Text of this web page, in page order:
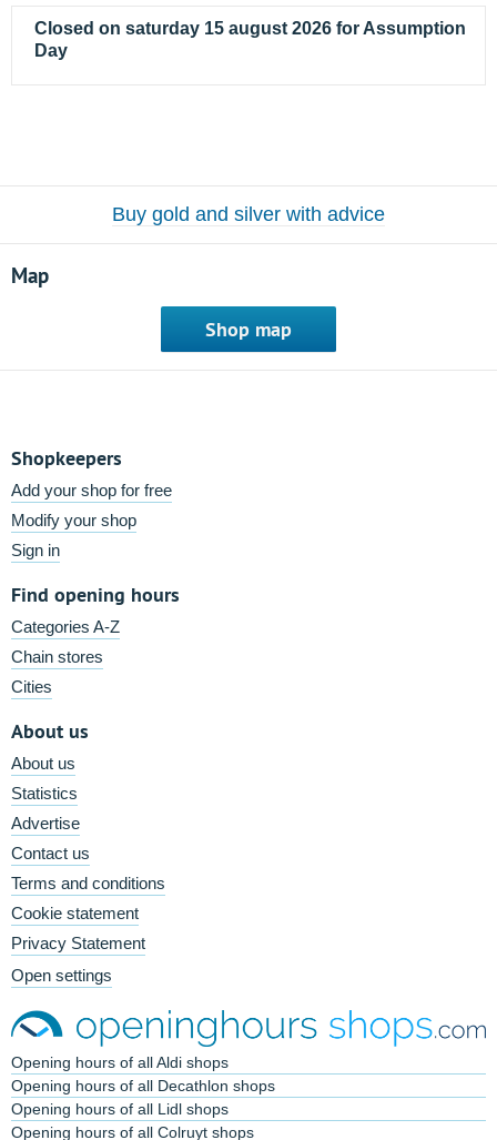
Closed on saturday 15 august 2026 for Assumption
Day
Buy gold and silver with advice
Map
Shop map
Shopkeepers
Add your shop for free
Modify your shop
Sign in
Find opening hours
Categories A-Z
Chain stores
Cities
About us
About us
Statistics
Advertise
Contact us
Terms and conditions
Cookie statement
Privacy Statement
Open settings
Opening hours of all Aldi shops
Opening hours of all Decathlon shops
Opening hours of all Lidl shops
Opening hours of all Colruyt shops